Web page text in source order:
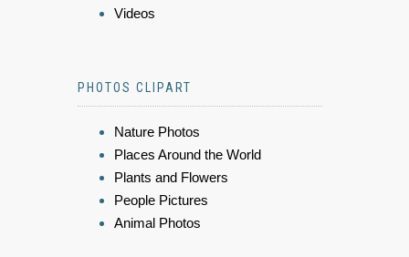
Videos
PHOTOS CLIPART
Nature Photos
Places Around the World
Plants and Flowers
People Pictures
Animal Photos